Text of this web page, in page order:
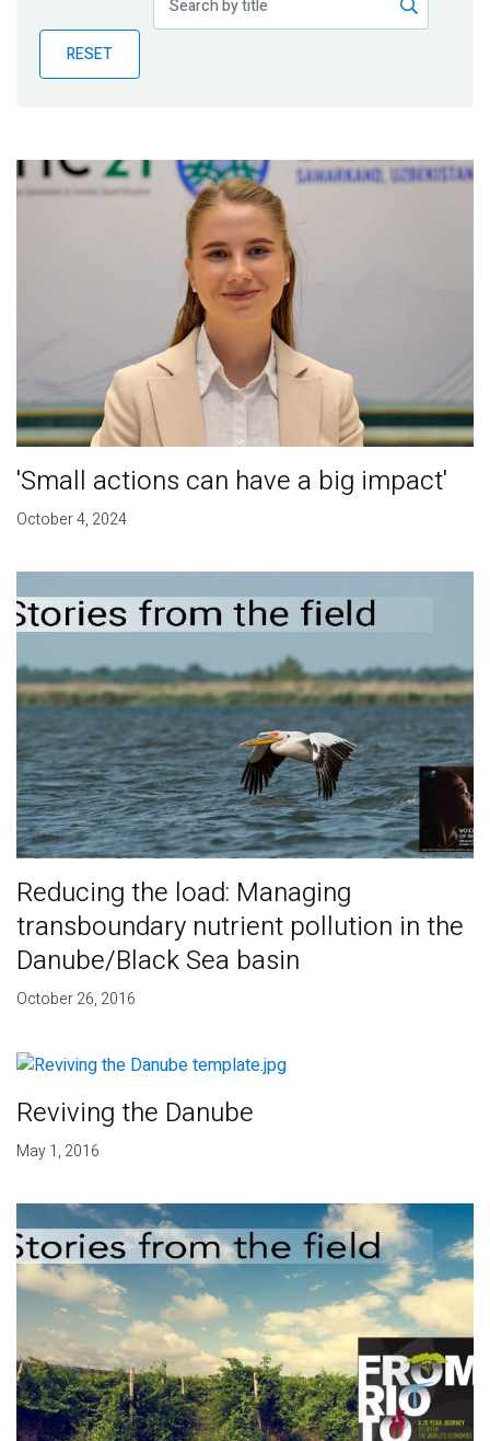
BlogRESET
'Small actions can have a big impact'
October 4, 2024
Reducing the load: Managing
transboundary nutrient pollution in the
Danube/Black Sea basin
October 26, 2016
Reviving the Danube
May 1, 2016